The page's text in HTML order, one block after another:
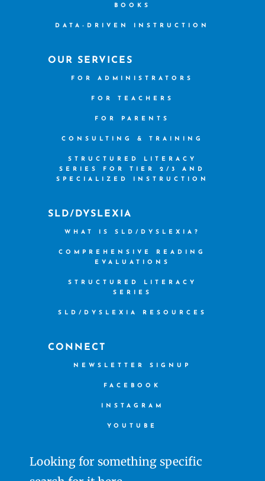
BOOKS
DATA-DRIVEN INSTRUCTION
OUR SERVICES
FOR ADMINISTRATORS
FOR TEACHERS
FOR PARENTS
CONSULTING & TRAINING
STRUCTURED LITERACY
SERIES FOR TIER 2/3 AND
SPECIALIZED INSTRUCTION
SLD/DYSLEXIA
WHAT IS SLD/DYSLEXIA?
COMPREHENSIVE READING
EVALUATIONS
STRUCTURED LITERACY
SERIES
SLD/DYSLEXIA RESOURCES
CONNECT
NEWSLETTER SIGNUP
FACEBOOK
INSTAGRAM
YOUTUBE
Looking for something specific